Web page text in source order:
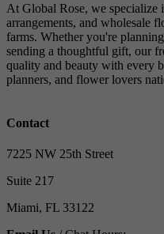
At Global Rose, we
arrangements, and wholesale
farms. Whether you're
sending a thoughtful gift, our
quality and beauty with every
planners, and flower lovers
Contact
7225 NW 25th Street
Suite 217
Miami, FL 33122